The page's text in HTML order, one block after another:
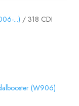
...) / 318 CDI